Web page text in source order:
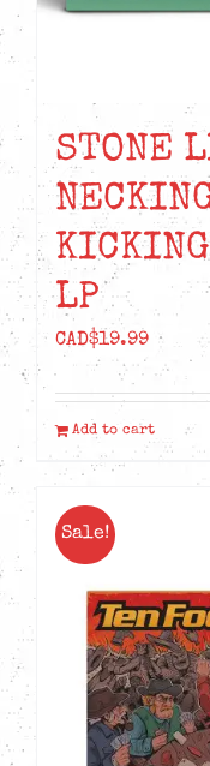
STONE
LP
CAD$19.99
Add to cart
Sale!